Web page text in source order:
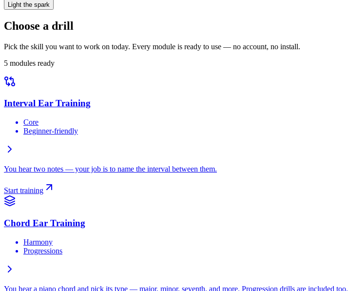
Light the spark
Choose a drill
Pick the skill you want to work on today. Every module is ready to use — no account, no install.
5 modules ready
Interval Ear Training
Core
Beginner-friendly
You hear two notes — your job is to name the interval between them.
Start training
Chord Ear Training
Harmony
Progressions
You hear a piano chord and pick its type — major, minor, seventh, and more. Progression drills are included too.